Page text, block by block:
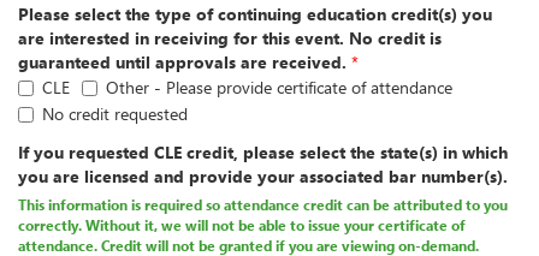
Please select the type of continuing education credit(s) you
are interested in receiving for this event. No credit is
guaranteed until approvals are received. *
CLE
Other - Please provide certificate of attendance
No credit requested
If you requested CLE credit, please select the state(s) in which
you are licensed and provide your associated bar number(s).
This information is required so attendance credit can be attributed to you
correctly. Without it, we will not be able to issue your certificate of
attendance. Credit will not be granted if you are viewing on-demand.